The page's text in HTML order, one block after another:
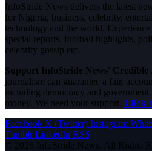
InfoStride News delivers the latest
for Nigeria, business, celebrity,
technology and the world.
special reports, football highlights,
celebrity gossip etc.
Support InfoStride News' Credible
journalism can guarantee a fair,
including democracy and
money. We need your support. Click
Facebook X (Twitter) Instagram
Tumblr LinkedIn RSS
© 2026 InfoStride News. All Rights